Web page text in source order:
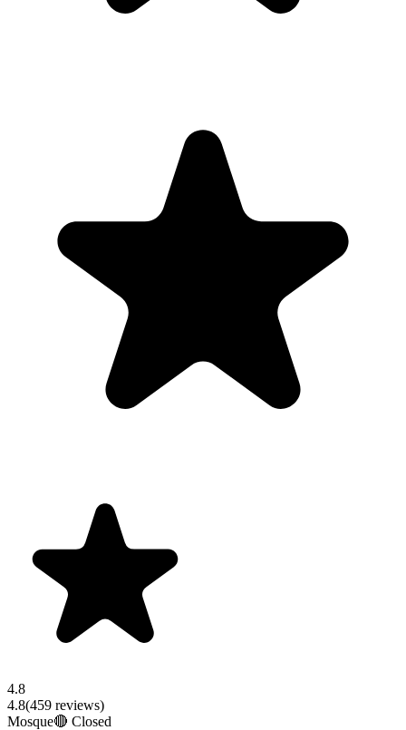
4.8
4.8(459 reviews)
Mosque🔴 Closed